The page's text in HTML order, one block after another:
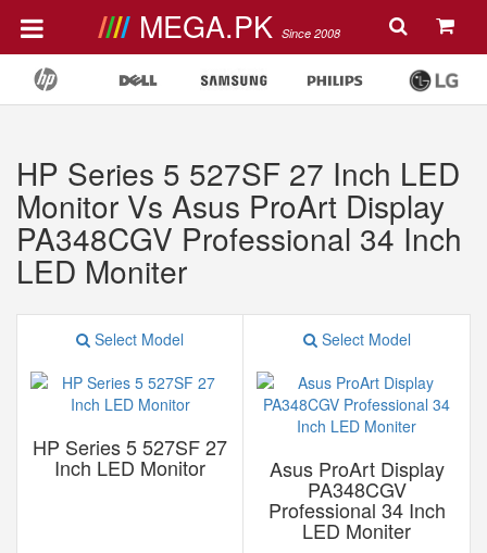
MEGA.PK Since 2008
HP Series 5 527SF 27 Inch LED
Monitor Vs Asus ProArt Display
PA348CGV Professional 34 Inch
LED Moniter
Select Model
HP Series 5 527SF 27
Inch LED Monitor
Select Model
Asus ProArt Display
PA348CGV
Professional 34 Inch
LED Moniter